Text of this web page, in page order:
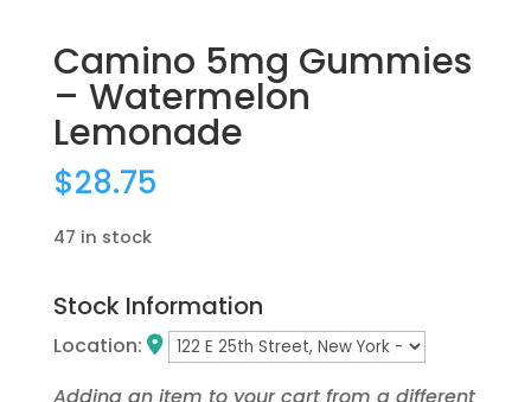
Camino 5mg Gummies
– Watermelon
Lemonade
$28.75
47 in stock
Stock Information
Location:
Price: low to high
Price: high to low
Random Products
Product Name
Brands
1906
40 Tons
Ayrloom